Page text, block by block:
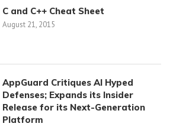
C and C++ Cheat Sheet
August 21, 2015
AppGuard Critiques AI Hyped
Defenses; Expands its Insider
Release for its Next-Generation
Platform